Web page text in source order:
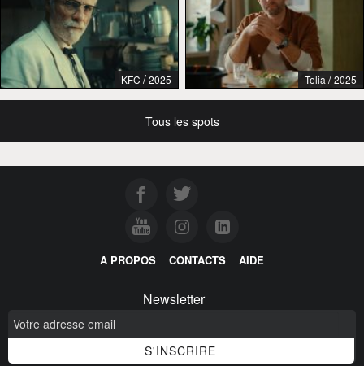
KFC / 2025 Telia /2025
Tous les spots
À PROPOS CONTACTS AIDE
Newsletter